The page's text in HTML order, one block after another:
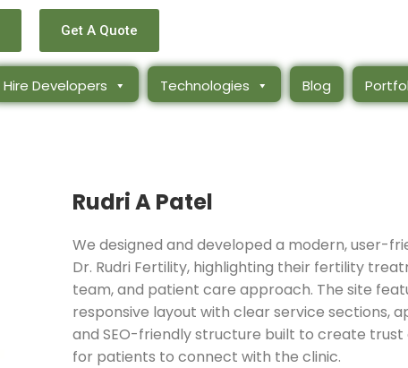
Get A Quote
Hire Developers Technologies Blog
Rudri A Patel
We designed and developed a modern, user-
Dr. Rudri Fertility, highlighting their fertility
team, and patient care approach. The site
responsive layout with clear service sections,
and SEO-friendly structure built to create trust
for patients to connect with the clinic.